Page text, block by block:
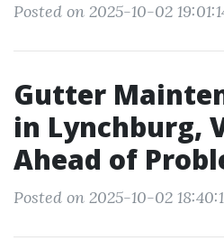
Posted on 2025-10-02
Gutter
in Lynchburg,
Ahead of
Posted on 2025-10-02